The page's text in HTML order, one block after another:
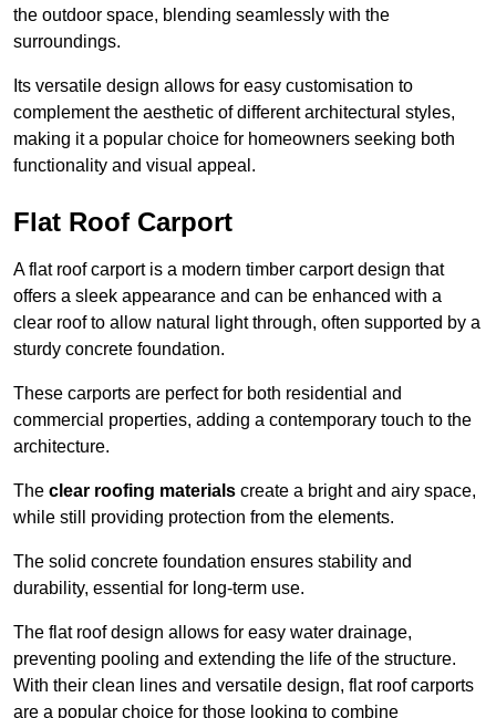
the outdoor space, blending seamlessly with the
surroundings.
Its versatile design allows for easy customisation to
complement the aesthetic of different architectural styles,
making it a popular choice for homeowners seeking both
functionality and visual appeal.
Flat Roof Carport
A flat roof carport is a modern timber carport design that
offers a sleek appearance and can be enhanced with a
clear roof to allow natural light through, often supported by a
sturdy concrete foundation.
These carports are perfect for both residential and
commercial properties, adding a contemporary touch to the
architecture.
The clear roofing materials create a bright and airy space,
while still providing protection from the elements.
The solid concrete foundation ensures stability and
durability, essential for long-term use.
The flat roof design allows for easy water drainage,
preventing pooling and extending the life of the structure.
With their clean lines and versatile design, flat roof carports
are a popular choice for those looking to combine